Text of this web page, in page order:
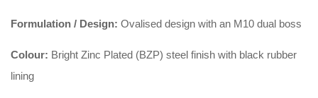
Formulation / Design: Ovalised design with an M10 dual boss
Colour: Bright Zinc Plated (BZP) steel finish with black rubber
lining